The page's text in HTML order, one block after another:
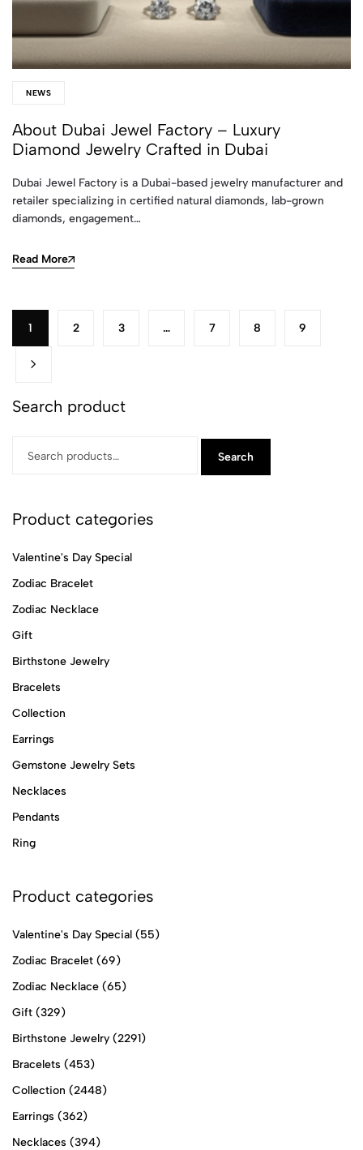
NEWS
About Dubai Jewel Factory – Luxury
Diamond Jewelry Crafted in Dubai
Dubai Jewel Factory is a Dubai-based jewelry manufacturer and
retailer specializing in certified natural diamonds, lab-grown
diamonds, engagement…
Read More
1 2 3 … 7 8 9
Search product
Search
Product categories
Valentine's Day Special
Zodiac Bracelet
Zodiac Necklace
Gift
Birthstone Jewelry
Bracelets
Collection
Earrings
Gemstone Jewelry Sets
Necklaces
Pendants
Ring
Product categories
Valentine's Day Special (55)
Zodiac Bracelet (69)
Zodiac Necklace (65)
Gift (329)
Birthstone Jewelry (2291)
Bracelets (453)
Collection (2448)
Earrings (362)
Necklaces (394)